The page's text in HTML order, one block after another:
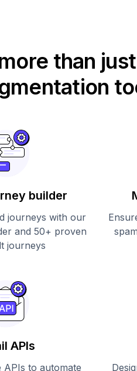
than just
builder
journeys with our
and 50+ proven
journeys
APIs
to automate